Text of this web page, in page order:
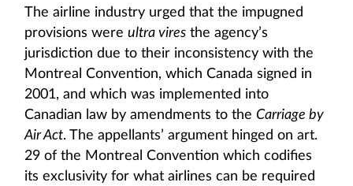
The airline industry urged that the impugned
provisions were ultra vires the agency’s
jurisdiction due to their inconsistency with the
Montreal Convention, which Canada signed in
2001, and which was implemented into
Canadian law by amendments to the Carriage by
Air Act. The appellants’ argument hinged on art.
29 of the Montreal Convention which codifies
its exclusivity for what airlines can be required